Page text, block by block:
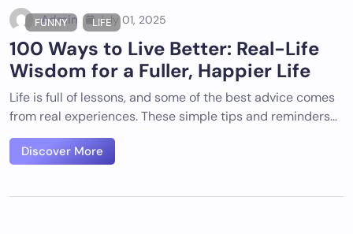
FUNNY LIFE
Admin July 01, 2025
100 Ways to Live Better: Real-Life
Wisdom for a Fuller, Happier Life
Life is full of lessons, and some of the best advice comes
from real experiences. These simple tips and reminders…
Discover More